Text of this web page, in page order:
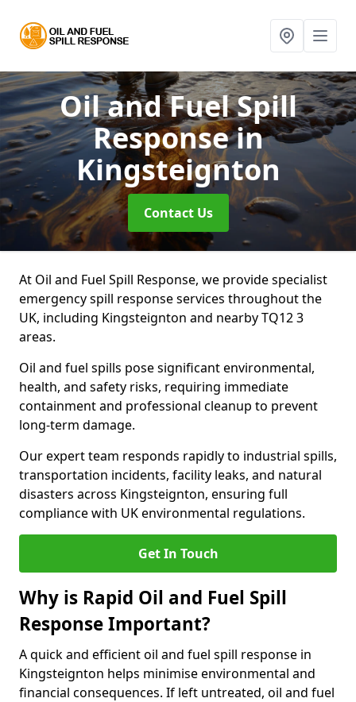
Oil and Fuel Spill
Responsein
Kingsteignton
Contact Us
At Oil and Fuel Spill Response, we provide specialist
emergency spill response services throughout the
UK, including Kingsteignton and nearby TQ12 3
areas.
Oil and fuel spills pose significant environmental,
health, and safety risks, requiring immediate
containment and professional cleanup to prevent
long-term damage.
Our expert team responds rapidly to industrial spills,
transportation incidents, facility leaks, and natural
disasters across Kingsteignton, ensuring full
compliance with UK environmental regulations.
Get In Touch
Why is Rapid Oil and Fuel Spill
Response Important?
A quick and efficient oil and fuel spill response in
Kingsteignton helps minimise environmental and
financial consequences. If left untreated, oil and fuel